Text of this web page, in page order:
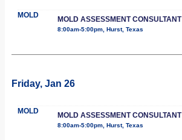
MOLD MOLD ASSESSMENT CONSULTANT
8:00am-5:00pm, Hurst, Texas
Friday, Jan 26
MOLD MOLD ASSESSMENT CONSULTANT
8:00am-5:00pm, Hurst, Texas